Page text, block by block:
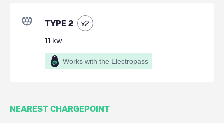
TYPE 2 x2
11 kw
Works with the Electropass
NEAREST CHARGEPOINT